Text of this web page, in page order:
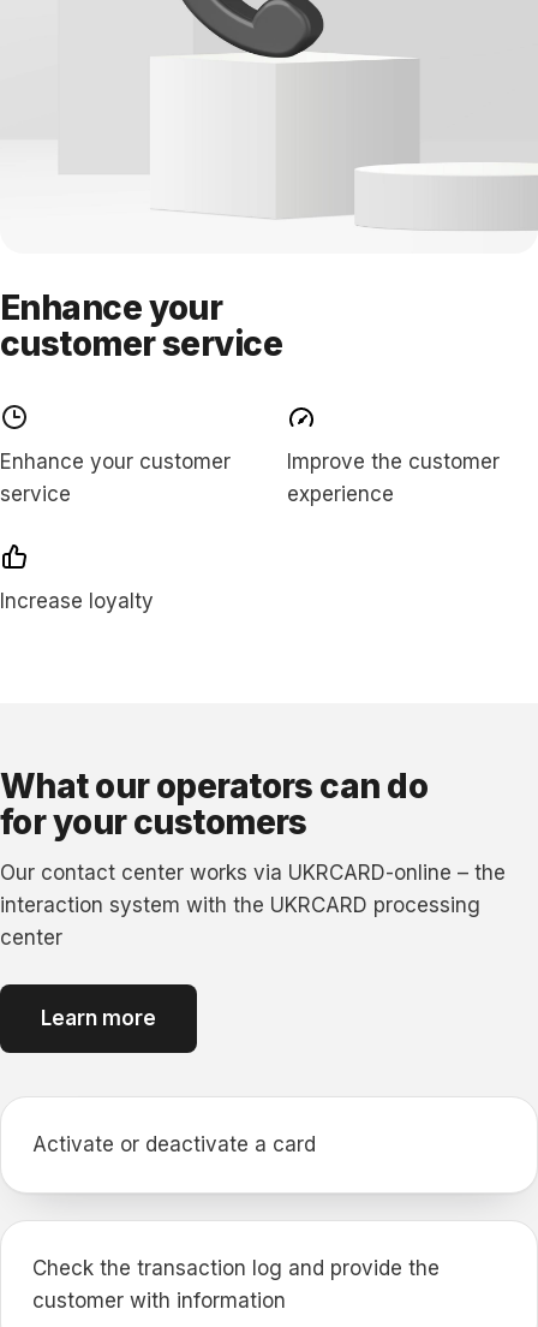
Enhance your
customer service
Enhance your customer
service
Improve the customer
experience
Increase loyalty
What our operators can do
for your customers
Our contact сenter works via UKRCARD-online – the
interaction system with the UKRCARD processing
сenter
Learn more
Activate or deactivate a card
Check the transaction log and provide the
customer with information